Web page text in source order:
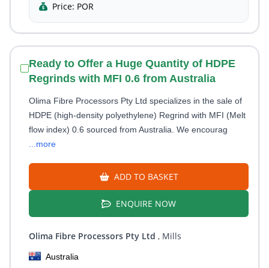
Price: POR
Ready to Offer a Huge Quantity of HDPE
Regrinds with MFI 0.6 from Australia
Olima Fibre Processors Pty Ltd specializes in the sale of
HDPE (high-density polyethylene) Regrind with MFI (Melt
flow index) 0.6 sourced from Australia. We encourag
...more
ADD TO BASKET
ENQUIRE NOW
Olima Fibre Processors Pty Ltd , Mills
Australia